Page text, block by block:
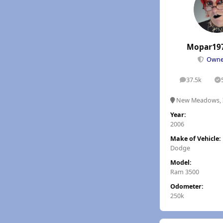
37.5k
posts
New Meadows,
Year:
2006
Make of Vehicle:
Dodge
Model:
Ram 3500
Odometer:
250k